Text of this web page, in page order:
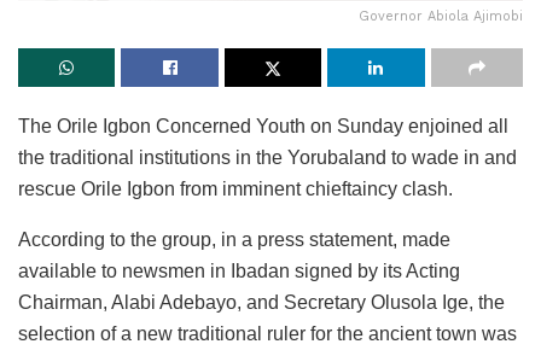
Governor Abiola Ajimobi
The Orile Igbon Concerned Youth on Sunday enjoined all
the traditional institutions in the Yorubaland to wade in and
rescue Orile Igbon from imminent chieftaincy clash.
According to the group, in a press statement, made
available to newsmen in Ibadan signed by its Acting
Chairman, Alabi Adebayo, and Secretary Olusola Ige, the
selection of a new traditional ruler for the ancient town was